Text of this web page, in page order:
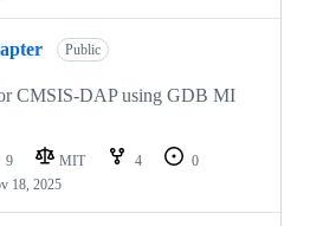
Public
CMSIS-DAP using GDB MI
9 MIT 4
0
18, 2025